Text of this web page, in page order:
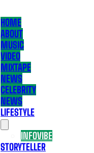
HOME
ABOUT
MUSIC
VIDEO
MIXTAPE
NEWS
CELEBRITY
NEWS
LIFESTYLE
INFOVIBE
STORYTELLER